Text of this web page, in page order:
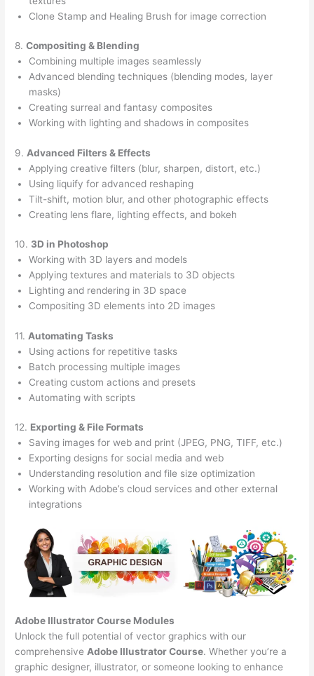
Clone Stamp and Healing Brush for image correction
8.Compositing & Blending
Combining multiple images seamlessly
Advanced blending techniques (blending modes, layer
masks)
Creating surreal and fantasy composites
Working with lighting and shadows in composites
9. Advanced Filters & Effects
Applying creative filters (blur, sharpen, distort, etc.)
Using liquify for advanced reshaping
Tilt-shift, motion blur, and other photographic effects
Creating lens flare, lighting effects, and bokeh
10. 3D in Photoshop
Working with 3D layers and models
Applying textures and materials to 3D objects
Lighting and rendering in 3D space
Compositing 3D elements into 2D images
11. Automating Tasks
Using actions for repetitive tasks
Batch processing multiple images
Creating custom actions and presets
Automating with scripts
12. Exporting & File Formats
Saving images for web and print (JPEG, PNG, TIFF, etc.)
Exporting designs for social media and web
Understanding resolution and file size optimization
Working with Adobe’s cloud services and other external
integrations
Adobe Illustrator Course Modules
Unlock the full potential of vector graphics with our
comprehensive Adobe Illustrator Course. Whether you’re a
graphic designer, illustrator, or someone looking to enhance